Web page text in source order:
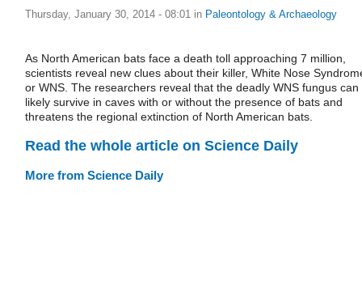
Thursday, January 30, 2014 - 08:01 in Paleontology & Archaeology
As North American bats face a death toll approaching 7 million,
scientists reveal new clues about their killer, White Nose
or WNS. The researchers reveal that the deadly WNS fungus can
likely survive in caves with or without the presence of bats and
threatens the regional extinction of North American bats.
Read the whole article on Science Daily
More from Science Daily